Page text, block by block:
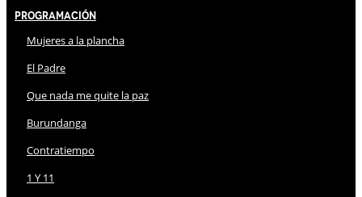
Programación
Mujeres a la plancha
El Padre
Que nada me quite la paz
Burundanga
Contratiempo
1 Y 11